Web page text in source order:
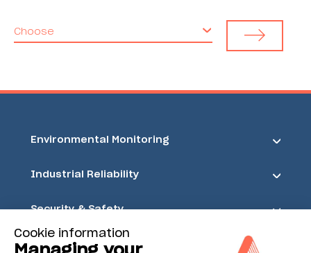
Choose
Environmental Monitoring
Industrial Reliability
Security & Safety
Acoem
Cookie information